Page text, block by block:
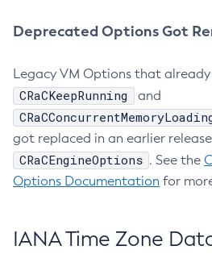
Deprecated Options Got
Legacy VM Options that
CRaCKeepRunning and
got replaced in an earlier
CRaCEngineOptions . See the
Options Documentation for
IANA Time Zone